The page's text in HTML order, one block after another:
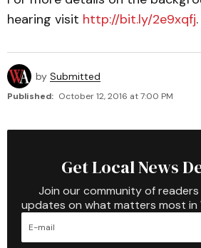
hearing visit http://bit.ly/2e9xqfj.
by Submitted
Published: October 12, 2016 at 7:00 PM
Get Local News
Join our community of
updates on what matters most in